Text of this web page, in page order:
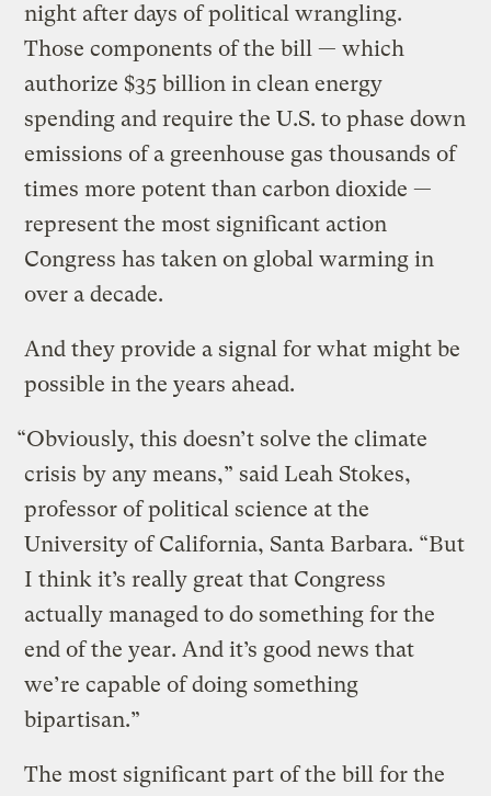
night after days of political wrangling.
Those components of the bill — which
authorize $35 billion in clean energy
spending and require the U.S. to phase down
emissions of a greenhouse gas thousands of
times more potent than carbon dioxide —
represent the most significant action
Congress has taken on global warming in
over a decade.
And they provide a signal for what might be
possible in the years ahead.
“Obviously, this doesn’t solve the climate
crisis by any means,” said Leah Stokes,
professor of political science at the
University of California, Santa Barbara. “But
I think it’s really great that Congress
actually managed to do something for the
end of the year. And it’s good news that
we’re capable of doing something
bipartisan.”
The most significant part of the bill for the